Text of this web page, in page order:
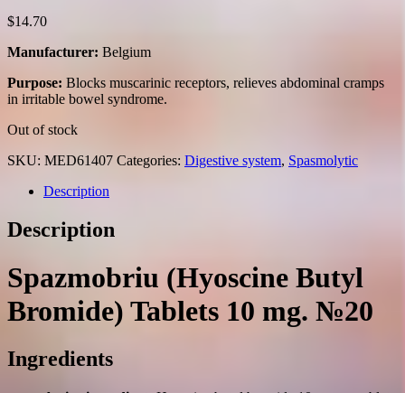
$14.70
Manufacturer: Belgium
Purpose: Blocks muscarinic receptors, relieves abdominal cramps
in irritable bowel syndrome.
Out of stock
SKU: MED61407 Categories: Digestive system, Spasmolytic
Description
Description
Spazmobriu (Hyoscine Butyl
Bromide) Tablets 10 mg. №20
Ingredients